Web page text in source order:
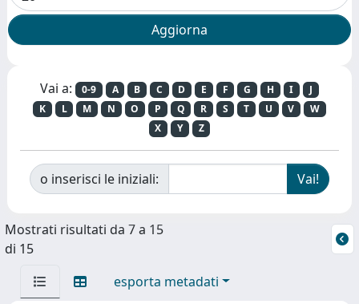
Vai a: 0-9 A B C D E F G H I
J
K
L M N O P Q R S T U V
W
X
Y Z
o inserisci le iniziali:
Mostrati risultati da 7 a 15
di 15
esporta metadati